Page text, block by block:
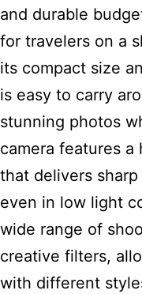
and durable
for travelers on a
its compact size
is easy to carry
stunning photos
camera features
that delivers
even in low light
wide range of
creative filters,
with different